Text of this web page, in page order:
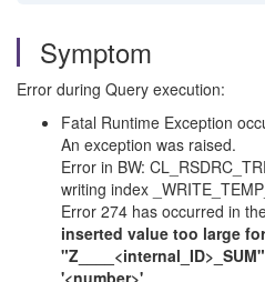
Symptom
Error during Query execution:
Fatal Runtime Exception
An exception was raised.
Error in BW:
writing index
Error 274 has occurred in
inserted value too large
'<number>'